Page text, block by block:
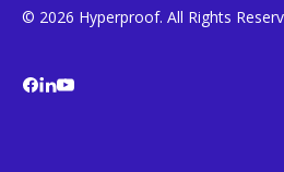
© 2026 Hyperproof. All Rights